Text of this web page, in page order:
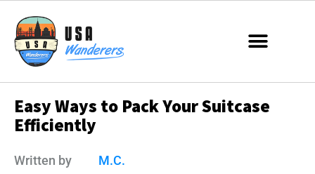
Easy Ways to Pack Your Suitcase
Efficiently
Written by M.C.